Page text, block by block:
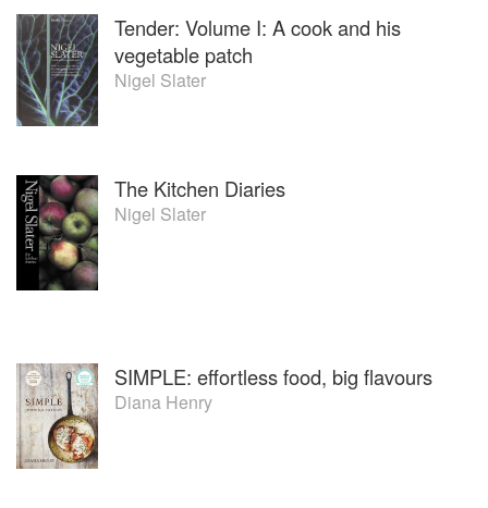
Tender: Volume I: A cook and his
vegetable patch
Nigel Slater
The Kitchen Diaries
Nigel Slater
SIMPLE: effortless food, big flavours
Diana Henry